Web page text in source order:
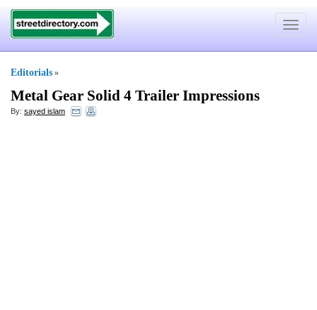
Toggle
Editorials »
Metal Gear Solid 4 Trailer Impressions
By: sayed islam